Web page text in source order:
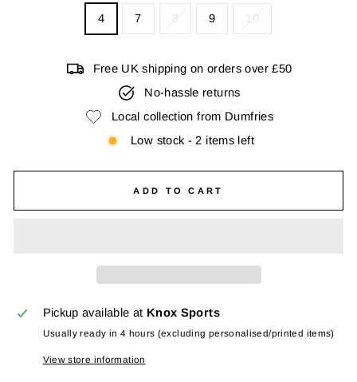
4 7 8 9 10
Free UK shipping on orders over £50
No-hassle returns
Local collection from Dumfries
Low stock - 2 items left
ADD TO CART
Pickup available at Knox Sports
Usually ready in 4 hours (excluding personalised/printed items)
View store information